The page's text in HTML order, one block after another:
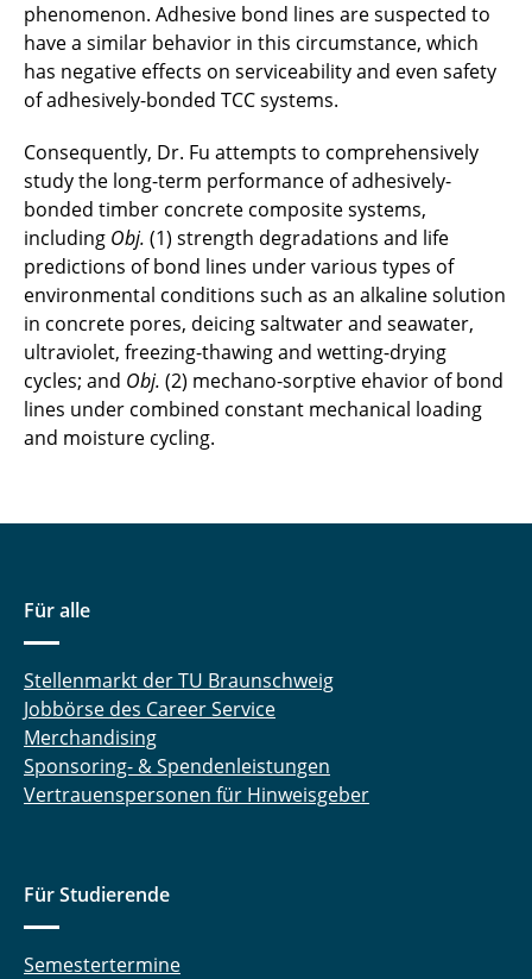
Hendrik Jahns
Sara Javidmehr
Jan Kaschube
Stephan Lenz
Lena Mengel
Akanksha Mishra
Sissy Morawietz
Jörn Remitz
Konrad Ritter
Bojana Rosic
Philipp Scheibe
Sara Mesgari Sohani
phenomenon. Adhesive bond lines are suspected to
have a similar behavior in this circumstance, which
has negative effects on serviceability and even safety
of adhesively-bonded TCC systems.
Consequently, Dr. Fu attempts to comprehensively
study the long-term performance of adhesively-
bonded timber concrete composite systems,
including Obj. (1) strength degradations and life
predictions of bond lines under various types of
environmental conditions such as an alkaline solution
in concrete pores, deicing saltwater and seawater,
ultraviolet, freezing-thawing and wetting-drying
cycles; and Obj. (2) mechano-sorptive ehavior of bond
lines under combined constant mechanical loading
and moisture cycling.
Für alle
Stellenmarkt der TU Braunschweig
Jobbörse des Career Service
Merchandising
Sponsoring- & Spendenleistungen
Vertrauenspersonen für Hinweisgeber
Für Studierende
Semestertermine